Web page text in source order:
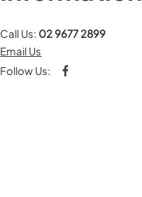
Call Us: 02 9677 2899
Email Us
Follow Us: